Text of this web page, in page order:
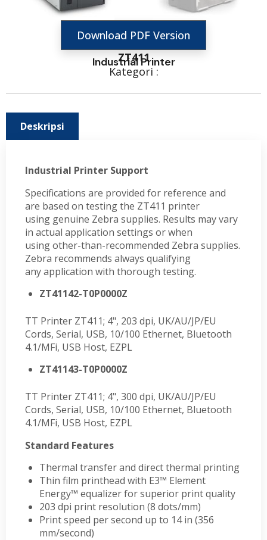
Download PDF Version
ZT411
Kategori :
Industrial Printer
Deskripsi
Industrial Printer Support
Specifications are provided for reference and
are based on testing the ZT411 printer
using genuine Zebra supplies. Results may vary
in actual application settings or when
using other-than-recommended Zebra supplies.
Zebra recommends always qualifying
any application with thorough testing.
ZT41142-T0P0000Z
TT Printer ZT411; 4", 203 dpi, UK/AU/JP/EU
Cords, Serial, USB, 10/100 Ethernet, Bluetooth
4.1/MFi, USB Host, EZPL
ZT41143-T0P0000Z
TT Printer ZT411; 4", 300 dpi, UK/AU/JP/EU
Cords, Serial, USB, 10/100 Ethernet, Bluetooth
4.1/MFi, USB Host, EZPL
Standard Features
Thermal transfer and direct thermal printing
Thin film printhead with E3™ Element
Energy™ equalizer for superior print quality
203 dpi print resolution (8 dots/mm)
Print speed per second up to 14 in (356
mm/second)